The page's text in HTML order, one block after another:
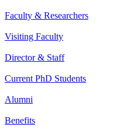
Faculty & Researchers
Visiting Faculty
Director & Staff
Current PhD Students
Alumni
Benefits